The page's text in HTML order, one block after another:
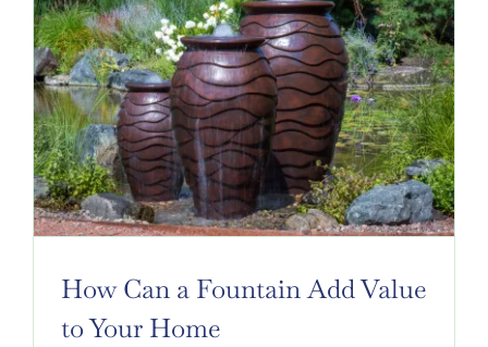
How Can a Fountain Add Value
to Your Home